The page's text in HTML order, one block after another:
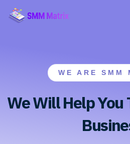
WE ARE SMM
We Will Help You